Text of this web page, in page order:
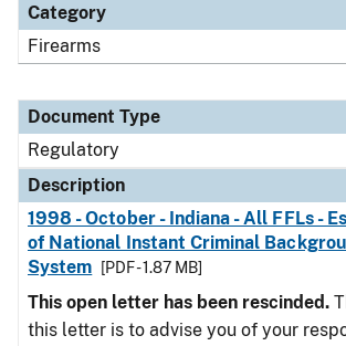
Category
Firearms
Document Type
Regulatory
Description
1998 - October - Indiana - All FFLs -
of National Instant Criminal
System
[PDF - 1.87 MB]
This open letter has been rescinded.
this letter is to advise you of your